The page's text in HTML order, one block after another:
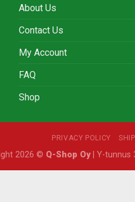
About Us
Contact Us
My Account
FAQ
Shop
PRIVACY POLICY
2026 © Q-Shop Oy| Y-tunnus